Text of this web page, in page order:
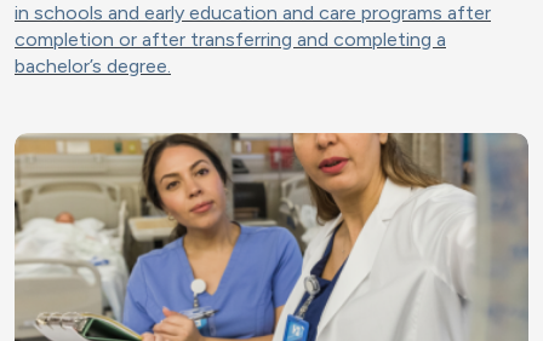
in schools and early education and care programs after
completion or after transferring and completing a
bachelor’s degree.